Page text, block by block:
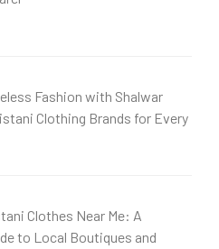
Fashion with Shalwar
Clothing Brands for Every
Clothes Near Me: A
to Local Boutiques and